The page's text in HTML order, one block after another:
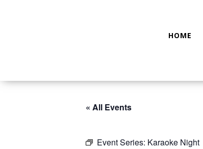
HOME
« All Events
Event Series: Karaoke Night